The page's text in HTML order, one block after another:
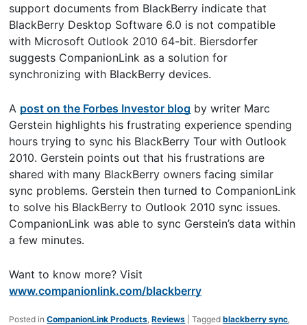
support documents from BlackBerry indicate that
BlackBerry Desktop Software 6.0 is not compatible
with Microsoft Outlook 2010 64-bit. Biersdorfer
suggests CompanionLink as a solution for
synchronizing with BlackBerry devices.
A post on the Forbes Investor blog by writer Marc
Gerstein highlights his frustrating experience spending
hours trying to sync his BlackBerry Tour with Outlook
2010. Gerstein points out that his frustrations are
shared with many BlackBerry owners facing similar
sync problems. Gerstein then turned to CompanionLink
to solve his BlackBerry to Outlook 2010 sync issues.
CompanionLink was able to sync Gerstein’s data within
a few minutes.
Want to know more? Visit
www.companionlink.com/blackberry
Posted in CompanionLink Products ,Reviews |Tagged blackberry sync